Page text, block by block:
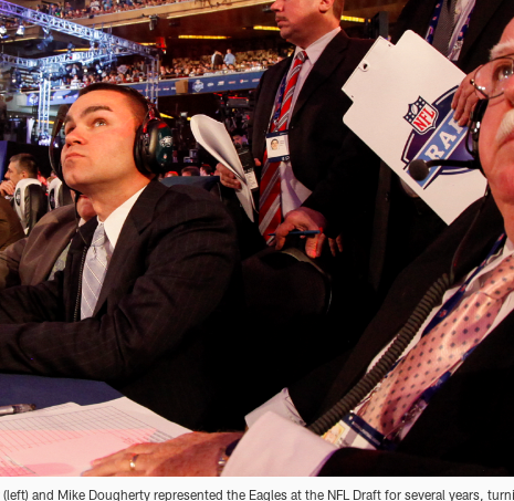
and Mike Dougherty represented the Eagles at the NFL Draft for several years,